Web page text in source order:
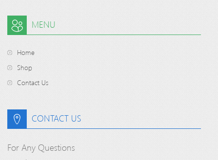
MENU
Home
Shop
Contact Us
CONTACT US
For Any Questions